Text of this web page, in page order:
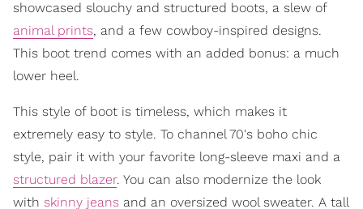
showcased slouchy and structured boots, a slew of
animal prints, and a few cowboy-inspired designs.
This boot trend comes with an added bonus: a much
lower heel.
This style of boot is timeless, which makes it
extremely easy to style. To channel 70's boho chic
style, pair it with your favorite long-sleeve maxi and a
structured blazer. You can also modernize the look
with skinny jeans and an oversized wool sweater. A tall